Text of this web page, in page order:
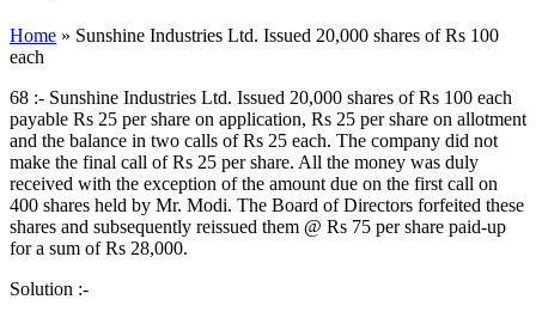
Home » Sunshine Industries Ltd. Issued 20,000 shares of Rs 100
each
68 :- Sunshine Industries Ltd. Issued 20,000 shares of Rs 100 each
payable Rs 25 per share on application, Rs 25 per share on allotment
and the balance in two calls of Rs 25 each. The company did not
make the final call of Rs 25 per share. All the money was duly
received with the exception of the amount due on the first call on
400 shares held by Mr. Modi. The Board of Directors forfeited these
shares and subsequently reissued them @ Rs 75 per share paid-up
for a sum of Rs 28,000.
Solution :-